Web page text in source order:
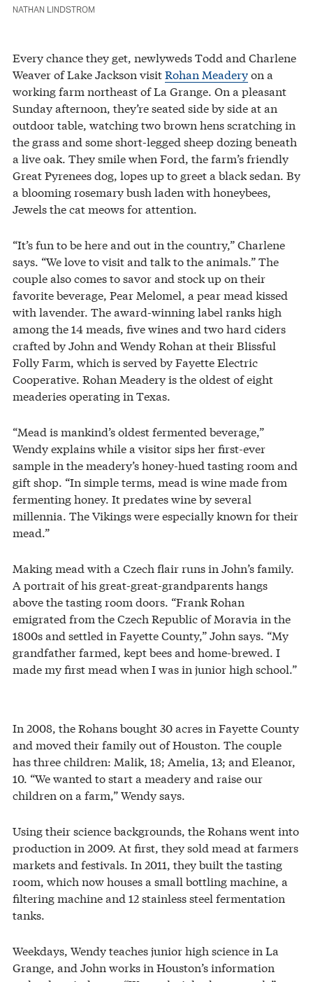
NATHAN LINDSTROM
Every chance they get, newlyweds Todd and Charlene
Weaver of Lake Jackson visitRohan Meaderyon a
working farm northeast of La Grange. On a pleasant
Sunday afternoon, they’re seated side by side at an
outdoor table, watching two brown hens scratching in
the grass and some short-legged sheep dozing beneath
a live oak. They smile when Ford, the farm’s friendly
Great Pyrenees dog, lopes up to greet a black sedan. By
a blooming rosemary bush laden with honeybees,
Jewels the cat meows for attention.
“It’s fun to be here and out in the country,” Charlene
says. “We love to visit and talk to the animals.” The
couple also comes to savor and stock up on their
favorite beverage, Pear Melomel, a pear mead kissed
with lavender. The award-winning label ranks high
among the 14 meads, five wines and two hard ciders
crafted by John and Wendy Rohan at their Blissful
Folly Farm, which is served by Fayette Electric
Cooperative. Rohan Meadery is the oldest of eight
meaderies operating in Texas.
“Mead is mankind’s oldest fermented beverage,”
Wendy explains while a visitor sips her first-ever
sample in the meadery’s honey-hued tasting room and
gift shop. “In simple terms, mead is wine made from
fermenting honey. It predates wine by several
millennia. The Vikings were especially known for their
mead.”
Making mead with a Czech flair runs in John’s family.
A portrait of his great-great-grandparents hangs
above the tasting room doors. “Frank Rohan
emigrated from the Czech Republic of Moravia in the
1800s and settled in Fayette County,” John says. “My
grandfather farmed, kept bees and home-brewed. I
made my first mead when I was in junior high school.”
In 2008, the Rohans bought 30 acres in Fayette County
and moved their family out of Houston. The couple
has three children: Malik, 18; Amelia, 13; and Eleanor,
10. “We wanted to start a meadery and raise our
children on a farm,” Wendy says.
Using their science backgrounds, the Rohans went into
production in 2009. At first, they sold mead at farmers
markets and festivals. In 2011, they built the tasting
room, which now houses a small bottling machine, a
filtering machine and 12 stainless steel fermentation
tanks.
Weekdays, Wendy teaches junior high science in La
Grange, and John works in Houston’s information